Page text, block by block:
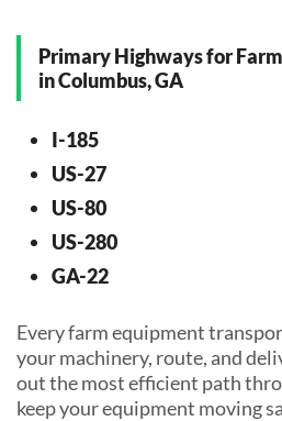
Primary Highways for
in Columbus, GA
I-185
US-27
US-80
US-280
GA-22
Every farm equipment
your machinery, route, and
out the most efficient path
keep your equipment moving